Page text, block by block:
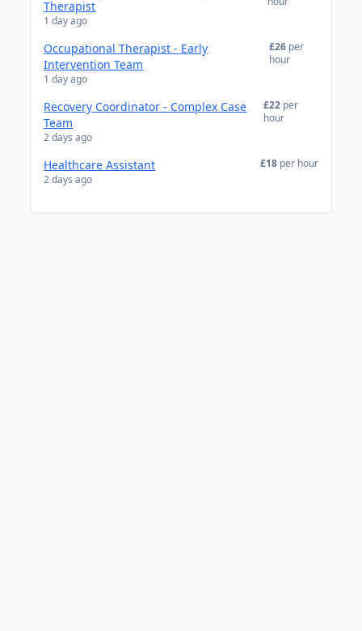
Therapist
1 day ago
Occupational Therapist - Early
Intervention Team
1 day ago
£26 per
hour
Recovery Coordinator - Complex Case
Team
2 days ago
£22 per
hour
Healthcare Assistant
2 days ago
£18 per hour